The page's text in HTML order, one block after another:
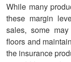
While many
these margin
sales, some
floors and
the insurance